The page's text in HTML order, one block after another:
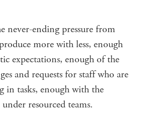
never-ending pressure from
more with less, enough
expectations, enough of the
and requests for staff who are
in tasks, enough with the
resourced teams.